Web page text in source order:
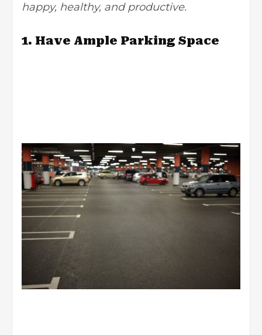
happy, healthy, and productive.
1. Have Ample Parking Space